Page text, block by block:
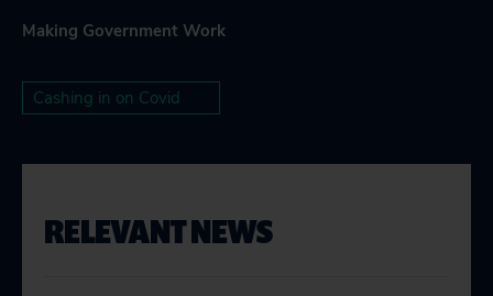
Making Government Work
Cashing in on Covid
RELEVANT NEWS